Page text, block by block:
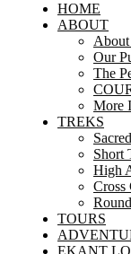
HOME
ABOUT
Our
The
More
TREKS
Short
High
Cross
TOURS
EKANT